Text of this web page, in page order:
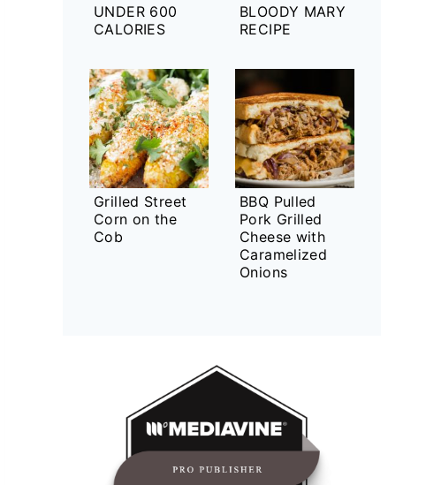
UNDER 600
CALORIES
BLOODY MARY
RECIPE
Grilled Street
Corn on the
Cob
BBQ Pulled
Pork Grilled
Cheese with
Caramelized
Onions